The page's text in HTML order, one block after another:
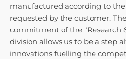
manufactured according to
requested by the customer.
commitment of the "Research
division allows us to be a step
innovations fuelling the